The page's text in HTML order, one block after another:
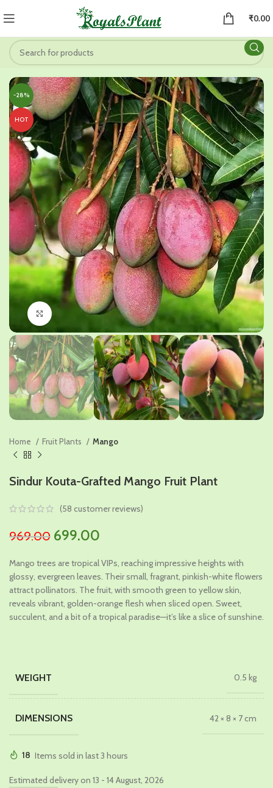
₹0.00
-28%
HOT
Click to enlarge
Home Fruit Plants Mango
Sindur Kouta-Grafted Mango Fruit Plant
(58 customer reviews)
969.00 Original
was:
₹969.00.
699.00
is:
₹699.00.
Mango trees are tropical VIPs, reaching impressive heights with
glossy, evergreen leaves. Their small, fragrant, pinkish-white flowers
attract pollinators. The fruit, with smooth green to yellow skin,
reveals vibrant, golden-orange flesh when sliced open. Sweet,
succulent, and a bit of a tropical paradise—it’s like a slice of sunshine.
WEIGHT 0.5 kg
DIMENSIONS 42 × 8 × 7 cm
18 Items sold in last 3 hours
Estimated delivery on 13 - 14 August, 2026